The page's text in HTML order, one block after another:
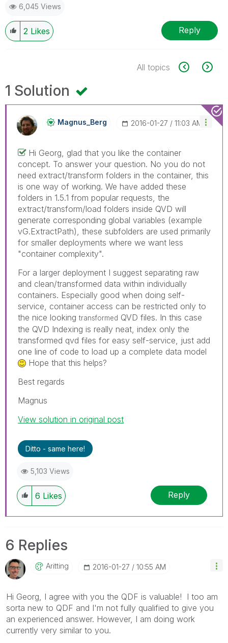
6,045 Views
2 Likes Reply
All topics
1 Solution
Magnus_Berg ‎2016-01-27 11:03 AM
Hi Georg, glad that you like the container
concept. To answer your question. No you do not
need extract/transform folders in the container, this
is one way of working. We have added these
folders in 1.5.1 from popular requests, the
extract/transform/load folders inside QVD will
generate corresponding global variables (example
vG.ExtractPath), these subfolders are used primarily
for smaller deployments where we want less
"container complexity".
For a larger deployment I suggest separating raw
and clean/transformed data within individually
containers. Especially good when doing self-
service, container access can be restricted only to
the nice looking transformed QVD files. In this case
the QVD Indexing is really neat, index only the
transformed qvd files for easy self-service, just add
one line of code to load up a complete data model
Hope that this helps?
Best regards
Magnus
View solution in original post
Ditto - same here!
5,103 Views
6 Likes Reply
6 Replies
Aritting ‎2016-01-27 10:55 AM
Hi Georg, I agree with you the QDF is valuable! I too am
sorta new to QDF and I'm not fully qualified to give you
an experienced answer. However, I am doing work
currently very similar to you.